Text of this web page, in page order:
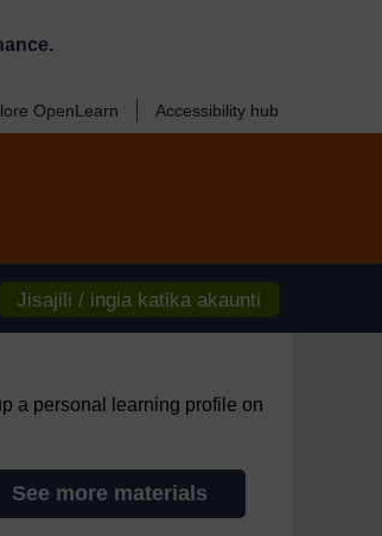
OpenLearn Accessibility hub
Jisajili / ingia katika akaunti
a personal learning profile on
See more materials